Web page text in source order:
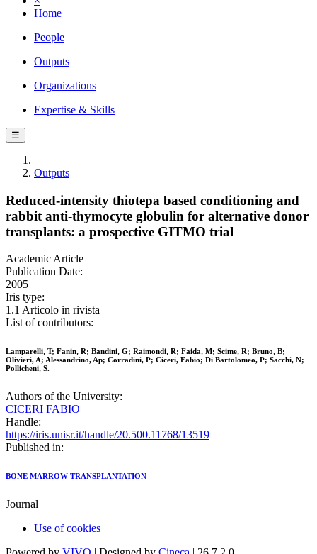
Home
People
Outputs
Organizations
Expertise & Skills
☰
Outputs
Reduced-intensity thiotepa based conditioning and
rabbit anti-thymocyte globulin for alternative donor
transplants: a prospective GITMO trial
Academic Article
Publication Date:
2005
Iris type:
1.1 Articolo in rivista
List of contributors:
Lamparelli, T; Fanin, R; Bandini, G; Raimondi, R; Faida, M; Scime, R; Bruno, B;
Olivieri, A; Alessandrino, Ap; Corradini, P; Ciceri, Fabio; Di Bartolomeo, P; Sacchi, N;
Pollicheni, S.
Authors of the University:
CICERI FABIO
Handle:
https://iris.unisr.it/handle/20.500.11768/13519
Published in:
BONE MARROW TRANSPLANTATION
Journal
Use of cookies